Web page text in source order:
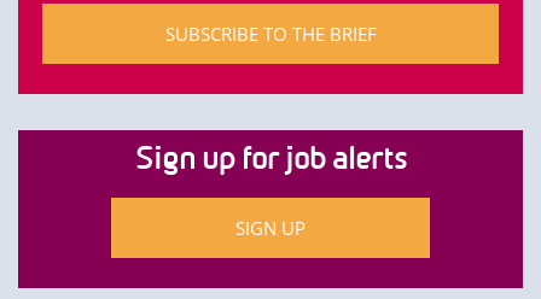
SUBSCRIBE TO THE BRIEF
Sign up for job alerts
SIGN UP